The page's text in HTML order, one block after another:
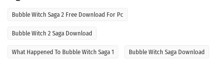
Bubble Witch Saga 2 Free Download For Pc
Bubble Witch 2 Saga Download
What Happened To Bubble Witch Saga 1 Bubble Witch Saga Download